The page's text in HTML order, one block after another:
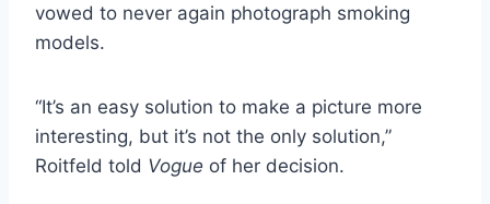
vowed to never again photograph smoking
models.
“It’s an easy solution to make a picture more
interesting, but it’s not the only solution,”
Roitfeld told Vogue of her decision.